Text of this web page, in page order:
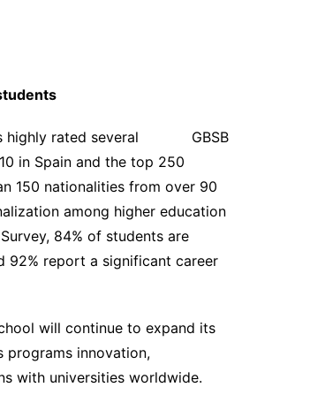
has highly rated several GBSB
in Spain and the top 250
150 nationalities from over 90
among higher education
84% of students are
92% report a significant career
will continue to expand its
programs innovation,
with universities worldwide.